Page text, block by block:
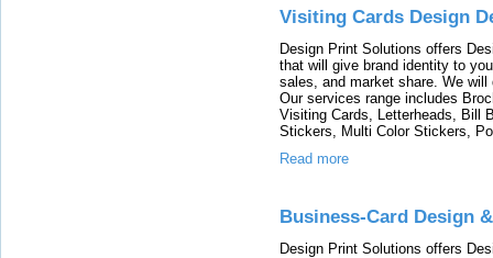
Visiting Cards Design
Design Print Solutions offers
that will give brand identity to
sales, and market share. We
Our services range includes
Visiting Cards, Letterheads, Bill
Stickers, Multi Color Stickers,
Read more
Business-Card Design
Design Print Solutions offers